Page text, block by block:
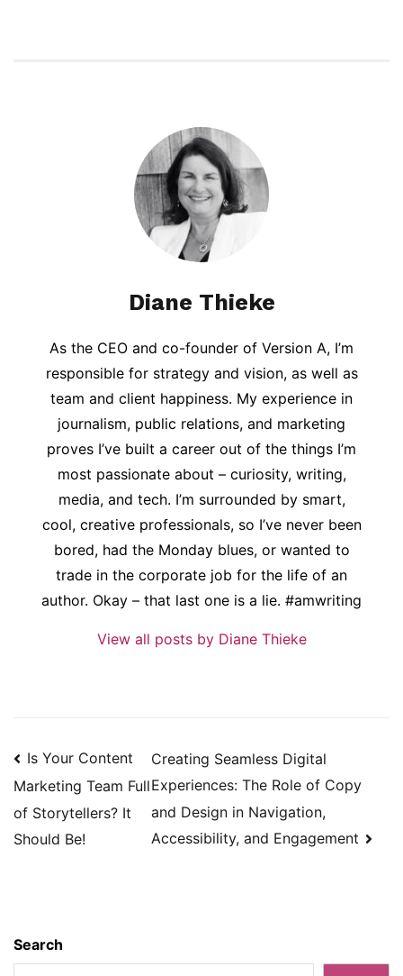
Diane Thieke
As the CEO and co-founder of Version A, I’m
responsible for strategy and vision, as well as
team and client happiness. My experience in
journalism, public relations, and marketing
proves I’ve built a career out of the things I’m
most passionate about – curiosity, writing,
media, and tech. I’m surrounded by smart,
cool, creative professionals, so I’ve never been
bored, had the Monday blues, or wanted to
trade in the corporate job for the life of an
author. Okay – that last one is a lie. #amwriting
View all posts by Diane Thieke
Post
navigation
Is Your Content
Marketing Team Full
of Storytellers? It
Should Be!
Creating Seamless Digital
Experiences: The Role of Copy
and Design in Navigation,
Accessibility, and Engagement
Search